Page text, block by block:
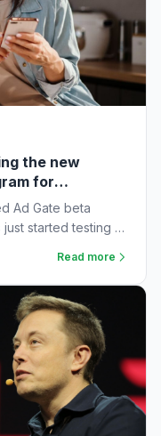
the new
for
Ad Gate beta
started testing a
Read more